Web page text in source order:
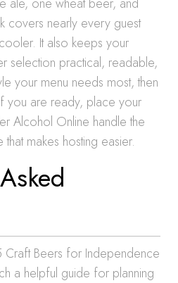
covers nearly every guest
It also keeps your
selection practical, readable,
your menu needs most, then
you are ready, place your
Alcohol Online handle the
makes hosting easier.
Craft Beers for Independence
a helpful guide for planning